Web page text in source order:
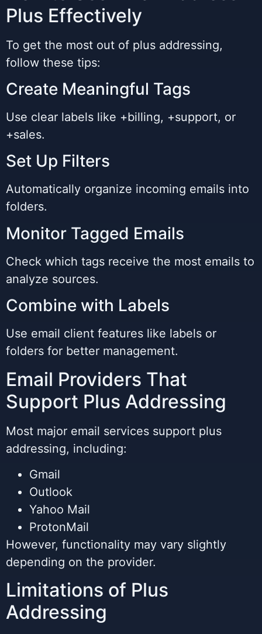
Plus Effectively
To get the most out of plus addressing,
follow these tips:
Create Meaningful Tags
Use clear labels like +billing, +support, or
+sales.
Set Up Filters
Automatically organize incoming emails into
folders.
Monitor Tagged Emails
Check which tags receive the most emails to
analyze sources.
Combine with Labels
Use email client features like labels or
folders for better management.
Email Providers That
Support Plus Addressing
Most major email services support plus
addressing, including:
Gmail
Outlook
Yahoo Mail
ProtonMail
However, functionality may vary slightly
depending on the provider.
Limitations of Plus
Addressing